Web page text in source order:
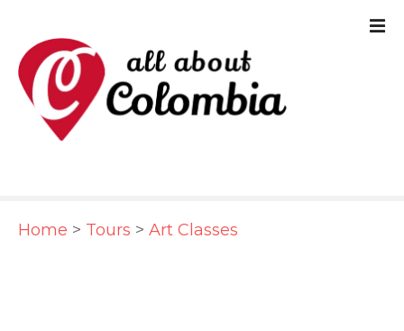
Home > Tours > Art Classes